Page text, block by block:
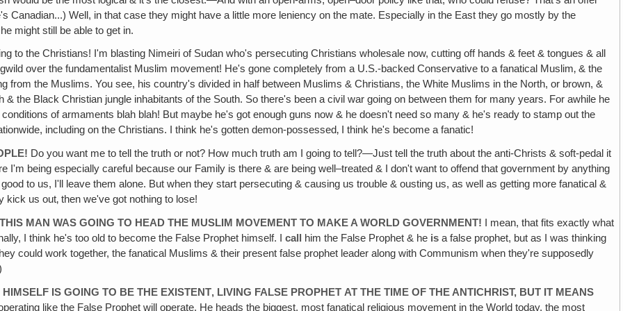
Canadian...) Well, in that case they might have a little more leniency on the mate. Especially in the East they go mostly by the
might still be able to get in.
to the Christians! I'm blasting Nimeiri of Sudan who's persecuting Christians wholesale now, cutting off hands & feet & tongues & all
over the fundamentalist Muslim movement! He's gone completely from a U.S.-backed Conservative to a fanatical Muslim‚ & the
from the Muslims. You see, his country's divided in half between Muslims & Christians, the White Muslims in the North, or brown, &
the Black Christian jungle inhabitants of the South. So there's been a civil war going on between them for many years. For awhile he
of armaments blah blah! But maybe he's got enough guns now & he doesn't need so many & he's ready to stamp out the
including on the Christians. I think he's gotten demon-possessed‚ I think he's become a fanatic!
Do you want me to tell the truth or not? How much truth am I going to tell?—Just tell the truth about the anti-Christs & soft-pedal it
I'm being especially careful because our Family is there & are being well–treated & I don't want to offend that government by anything
to us, I'll leave them alone. But when they start persecuting & causing us trouble & ousting us, as well as getting more fanatical &
us out‚ then we've got nothing to lose!
THIS MAN WAS GOING TO HEAD THE MUSLIM MOVEMENT TO MAKE A WORLD GOVERNMENT! I mean, that fits exactly what
I think he's too old to become the False Prophet himself. Icall him the False Prophet & he is a false prophet, but as I was thinking
could work together, the fanatical Muslims & their present false prophet leader along with Communism when they're supposedly
HIMSELF IS GOING TO BE THE EXISTENT‚ LIVING FALSE PROPHET AT THE TIME OF THE ANTICHRIST, BUT IT MEANS
like the False Prophet will operate. He heads the biggest, most fanatical religious movement in the World today, the most